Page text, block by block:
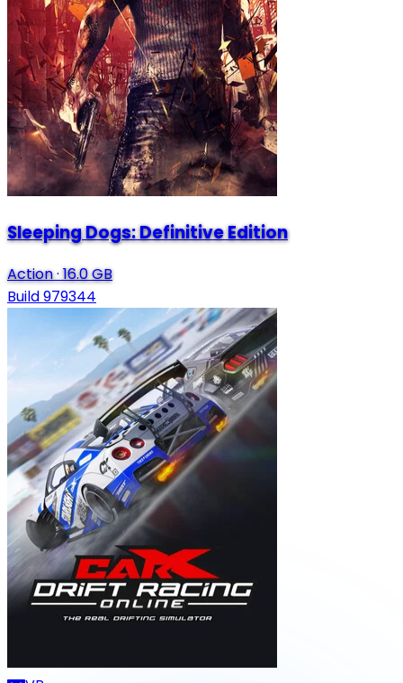
Sleeping Dogs: Definitive Edition
Action·16.0 GB
Build 979344